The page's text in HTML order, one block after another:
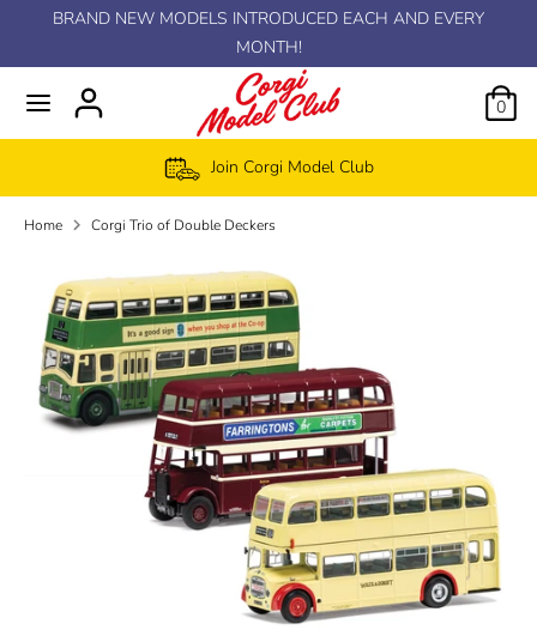
content
BRAND NEW MODELS INTRODUCED EACH AND EVERY
MONTH!
0
u
r
r
n
c
y
Join Corgi Model Club
Home Corgi Trio of Double Deckers